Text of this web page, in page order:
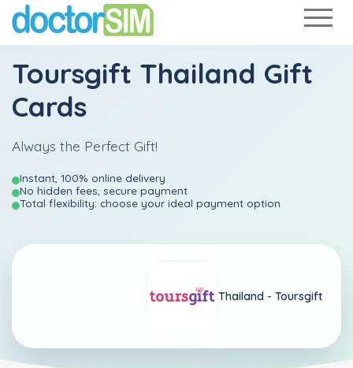
Toursgift Thailand Gift
Cards
Always the Perfect Gift!
Instant, 100% online delivery
No hidden fees, secure payment
Total flexibility: choose your ideal payment option
Thailand - Toursgift